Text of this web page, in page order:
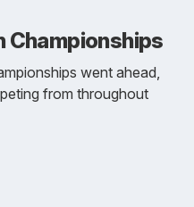
Championships
went ahead,
from throughout